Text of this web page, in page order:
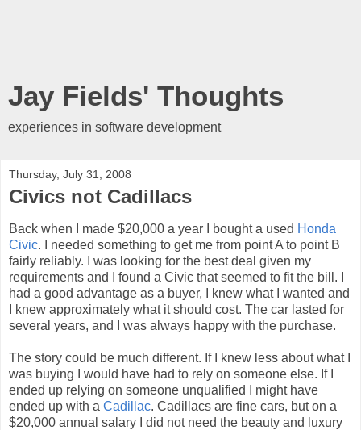
Jay Fields' Thoughts
experiences in software development
Thursday, July 31, 2008
Civics not Cadillacs
Back when I made $20,000 a year I bought a used Honda
Civic. I needed something to get me from point A to point B
fairly reliably. I was looking for the best deal given my
requirements and I found a Civic that seemed to fit the bill. I
had a good advantage as a buyer, I knew what I wanted and
I knew approximately what it should cost. The car lasted for
several years, and I was always happy with the purchase.
The story could be much different. If I knew less about what I
was buying I would have had to rely on someone else. If I
ended up relying on someone unqualified I might have
ended up with a Cadillac. Cadillacs are fine cars, but on a
$20,000 annual salary I did not need the beauty and luxury